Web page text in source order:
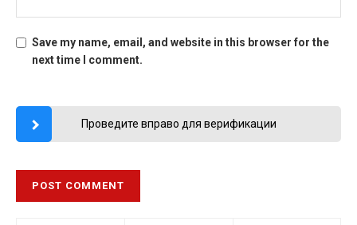
Save my name, email, and website in this browser for the
next time I comment.
Проведите вправо для верификации